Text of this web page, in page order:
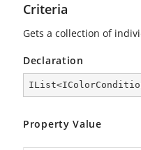
Criteria
Gets a collection of
Declaration
Property Value